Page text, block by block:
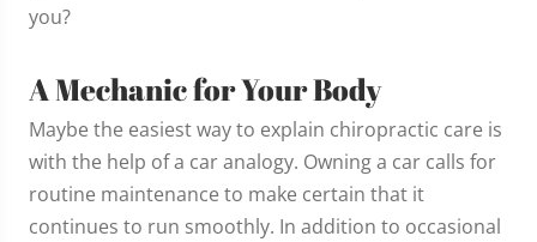
you?
A Mechanic for Your Body
Maybe the easiest way to explain chiropractic care is
with the help of a car analogy. Owning a car calls for
routine maintenance to make certain that it
continues to run smoothly. In addition to occasional